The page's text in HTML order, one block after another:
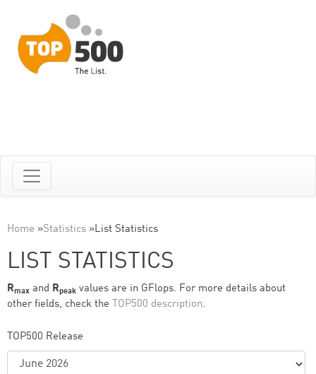
Home »Statistics »List Statistics
LIST STATISTICS
Rmax and Rpeak values are in GFlops. For more details about
other fields, check the TOP500 description.
TOP500 Release